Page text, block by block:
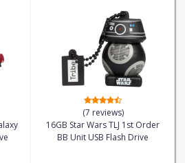
(7 reviews)
16GB Star Wars TLJ 1st Order
BB Unit USB Flash Drive